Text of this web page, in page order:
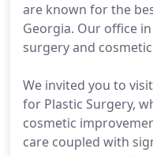
are known for the
Georgia. Our office
surgery and
We invited you to
for Plastic Surgery,
cosmetic
care coupled with